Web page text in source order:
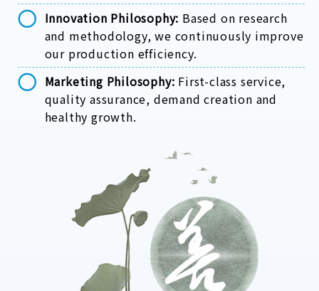
Innovation Philosophy: Based on research
and methodology, we continuously improve
our production efficiency.
Marketing Philosophy: First-class service,
quality assurance, demand creation and
healthy growth.